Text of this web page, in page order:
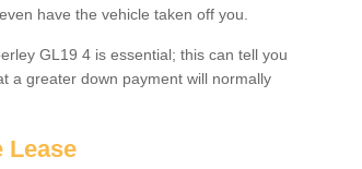
have the vehicle taken off you.
GL19 4 is essential; this can tell you
a greater down payment will normally
Lease